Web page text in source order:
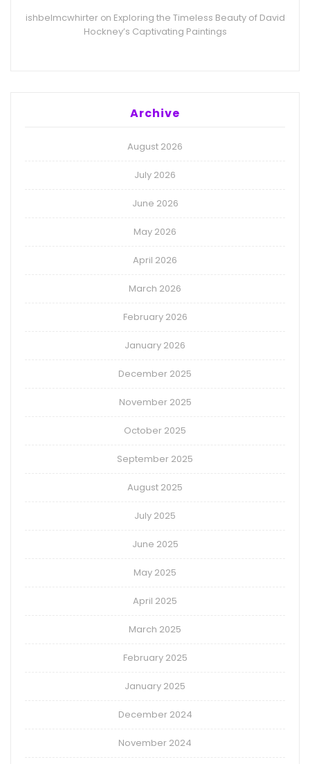
ishbelmcwhirteron Exploring the Timeless Beauty of David
Hockney’s Captivating Paintings
Archive
August 2026
July 2026
June 2026
May 2026
April 2026
March 2026
February 2026
January 2026
December 2025
November 2025
October 2025
September 2025
August 2025
July 2025
June 2025
May 2025
April 2025
March 2025
February 2025
January 2025
December 2024
November 2024